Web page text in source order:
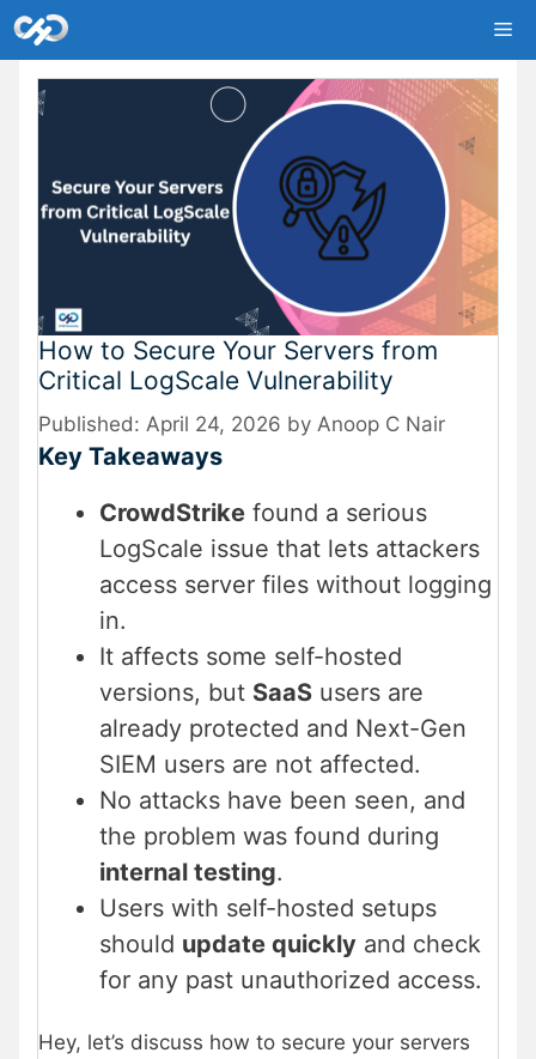
Skip
to
content
How to Secure Your Servers from
Critical LogScale Vulnerability
April 24, 2026 by Anoop C Nair
Key Takeaways
CrowdStrike found a serious
LogScale issue that lets attackers
access server files without logging
in.
It affects some self-hosted
versions, but SaaS users are
already protected and Next-Gen
SIEM users are not affected.
No attacks have been seen, and
the problem was found during
internal testing.
Users with self-hosted setups
should update quickly and check
for any past unauthorized access.
Hey, let’s discuss how to secure your servers